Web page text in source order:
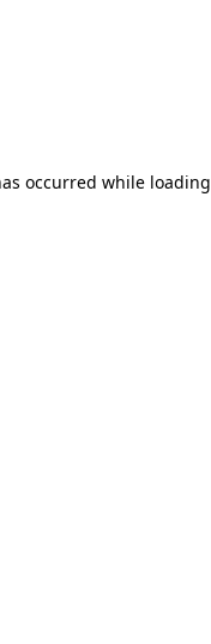
occurred while loading